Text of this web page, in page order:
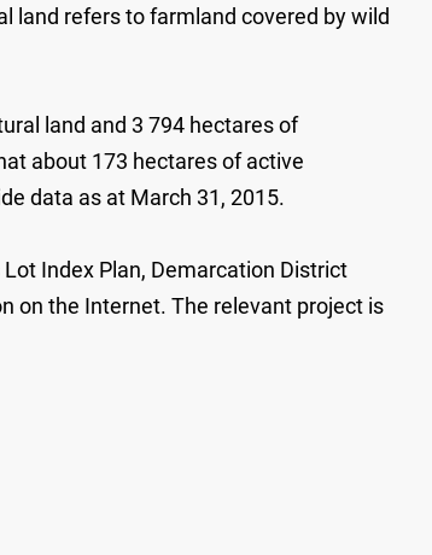
land refers to farmland covered by wild
land and 3 794 hectares of
about 173 hectares of active
data as at March 31, 2015.
Index Plan, Demarcation District
on the Internet. The relevant project is